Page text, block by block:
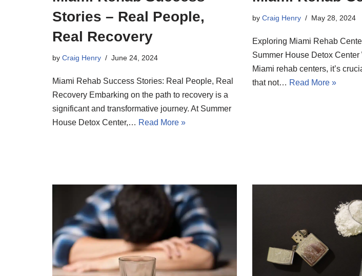
Stories – Real People,
Real Recovery
by Craig Henry June 24, 2024
Miami Rehab Success Stories: Real People, Real
Recovery Embarking on the path to recovery is a
significant and transformative journey. At Summer
House Detox Center,… Read More »
by Craig Henry May 28, 2024
Exploring Miami Rehab
Summer House Detox
Miami rehab centers, it’s
that not… Read More »